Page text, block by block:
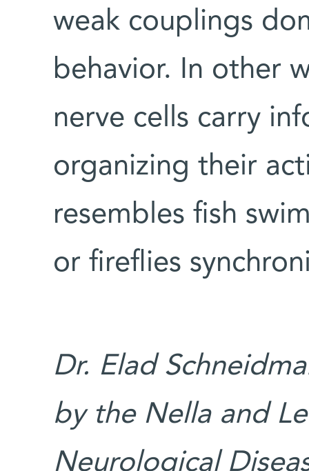
weak couplings
behavior. In other
nerve cells carry
organizing their
resembles fish
or fireflies
Dr. Elad
by the Nella and
Neurological